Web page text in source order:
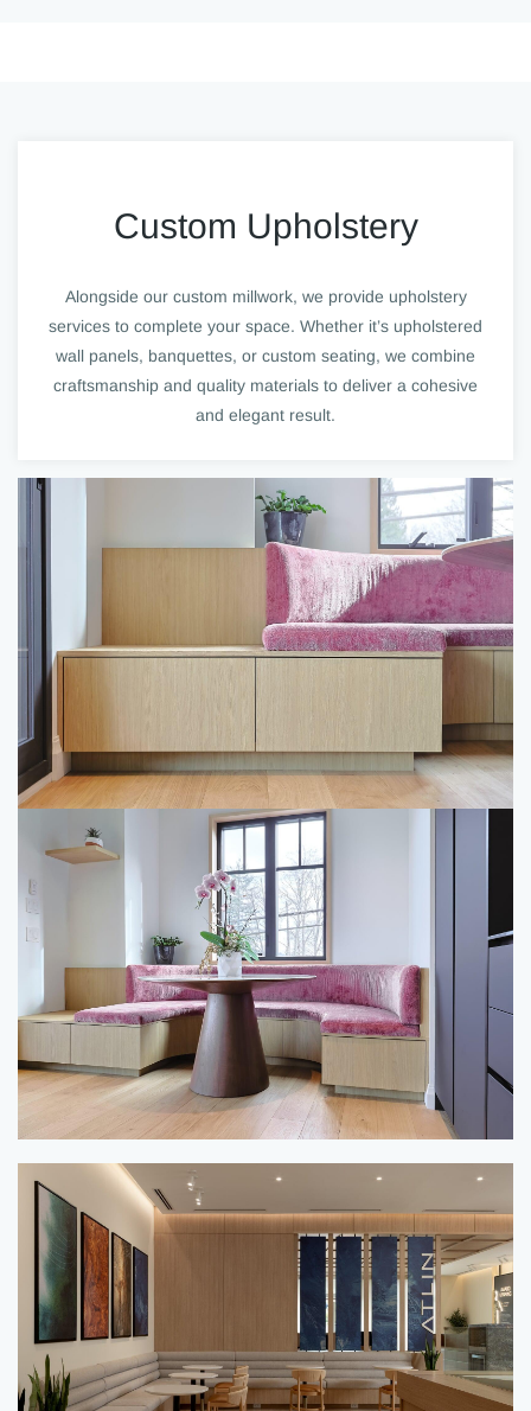
Custom Upholstery
Alongside our custom millwork, we provide upholstery
services to complete your space. Whether it’s upholstered
wall panels, banquettes, or custom seating, we combine
craftsmanship and quality materials to deliver a cohesive
and elegant result.